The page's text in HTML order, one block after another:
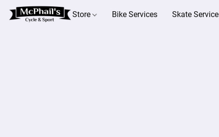
Store Bike Services Skate